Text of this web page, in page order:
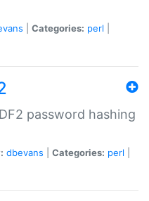
Categories: perl
password hashing
dbevans Categories: perl